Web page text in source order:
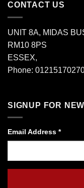
CONTACT US
UNIT 8A, MIDAS
RM10 8PS
ESSEX,
Phone:
SIGNUP FOR
Email Address *